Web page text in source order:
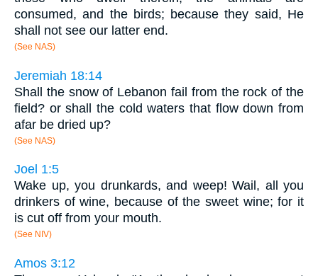
consumed, and the birds; because they said, He
shall not see our latter end.
(See NAS)
Jeremiah 18:14
Shall the snow of Lebanon fail from the rock of the
field? or shall the cold waters that flow down from
afar be dried up?
(See NAS)
Joel 1:5
Wake up, you drunkards, and weep! Wail, all you
drinkers of wine, because of the sweet wine; for it
is cut off from your mouth.
(See NIV)
Amos 3:12